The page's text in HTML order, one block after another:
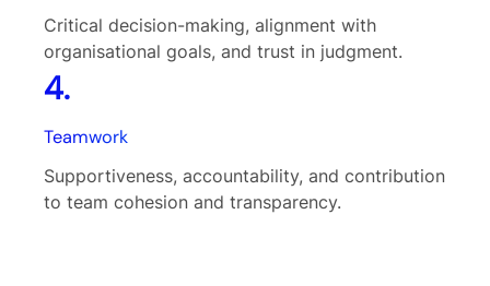
Critical decision-making, alignment with
organisational goals, and trust in judgment.
4.
Teamwork
Supportiveness, accountability, and contribution
to team cohesion and transparency.